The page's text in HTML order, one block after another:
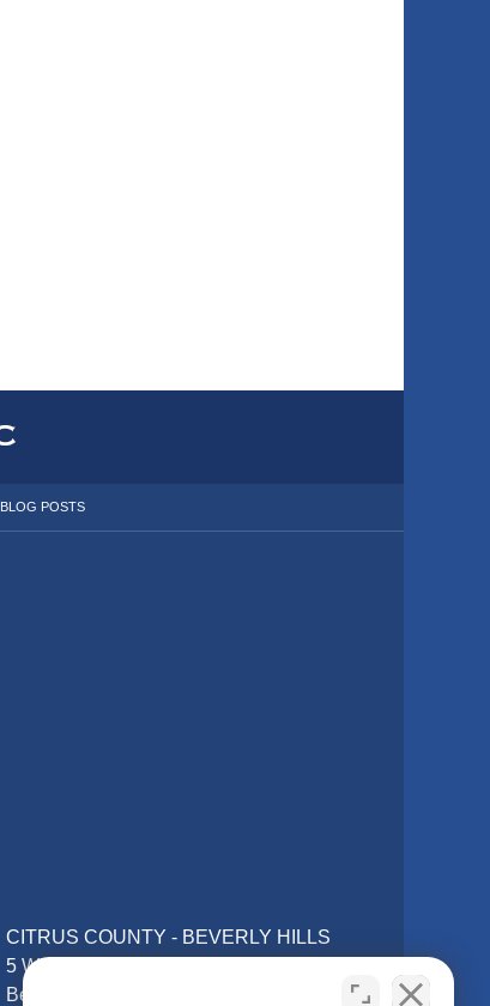
CITRUS COUNTY - BEVERLY HILLS
5 William Tell Ln
Beverly Hills, FL 34465
BLOG POSTS